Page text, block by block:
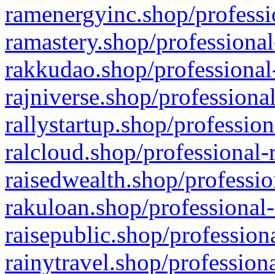
ramenergyinc.shop/
ramastery.shop/
rakkudao.shop/
rajniverse.shop/
rallystartup.shop/
ralcloud.shop/
raisedwealth.shop/
rakuloan.shop/
raisepublic.shop/
rainytravel.shop/